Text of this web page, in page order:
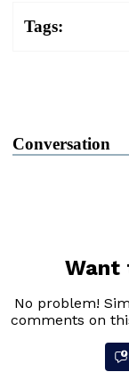
Tags:
Conversation